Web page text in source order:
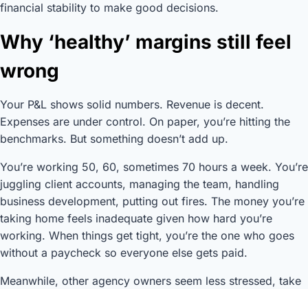
financial stability to make good decisions.
Why ‘healthy’ margins still feel
wrong
Your P&L shows solid numbers. Revenue is decent.
Expenses are under control. On paper, you’re hitting the
benchmarks. But something doesn’t add up.
You’re working 50, 60, sometimes 70 hours a week. You’re
juggling client accounts, managing the team, handling
business development, putting out fires. The money you’re
taking home feels inadequate given how hard you’re
working. When things get tight, you’re the one who goes
without a paycheck so everyone else gets paid.
Meanwhile, other agency owners seem less stressed, take